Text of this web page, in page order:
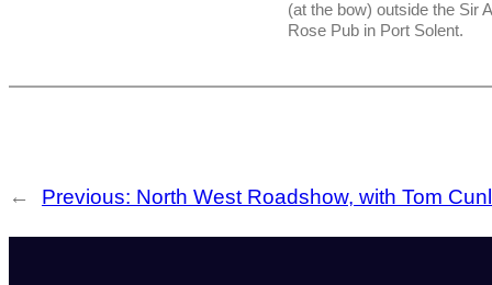
(at the bow) outside the Sir
Rose Pub in Port Solent.
← Previous: North West Roadshow, with Tom